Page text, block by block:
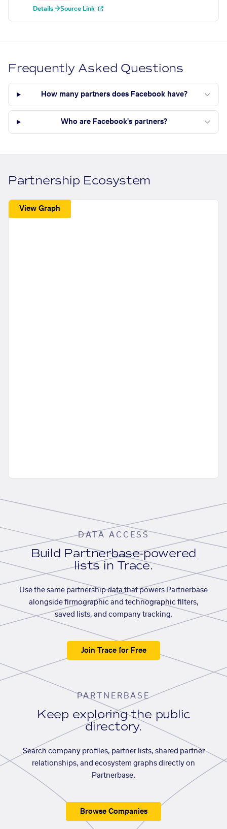
Details →Source Link
Frequently Asked Questions
How many partners does Facebook have?
Who are Facebook's partners?
Partnership Ecosystem
View Graph
DATA ACCESS
Build Partnerbase-powered
lists in Trace.
Use the same partnership data that powers Partnerbase
alongside firmographic and technographic filters,
saved lists, and company tracking.
Join Trace for Free
PARTNERBASE
Keep exploring the public
directory.
Search company profiles, partner lists, shared partner
relationships, and ecosystem graphs directly on
Partnerbase.
Browse Companies